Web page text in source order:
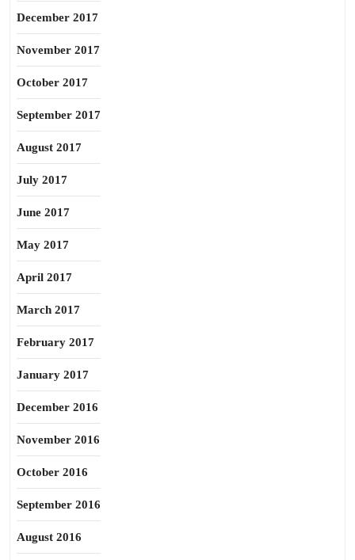
December 2017
November 2017
October 2017
September 2017
August 2017
July 2017
June 2017
May 2017
April 2017
March 2017
February 2017
January 2017
December 2016
November 2016
October 2016
September 2016
August 2016